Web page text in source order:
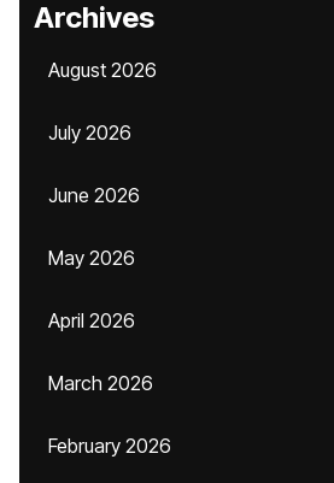
Archives
August 2026
July 2026
June 2026
May 2026
April 2026
March 2026
February 2026